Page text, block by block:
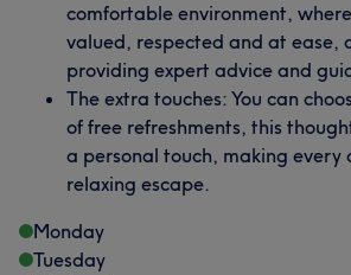
comfortable environment,
valued, respected and at ease,
providing expert advice and
The extra touches: You can
of free refreshments, this
a personal touch, making every
relaxing escape.
Monday
Tuesday